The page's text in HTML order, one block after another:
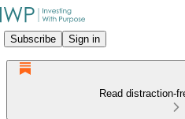
Subscribe Sign in
Read distraction-